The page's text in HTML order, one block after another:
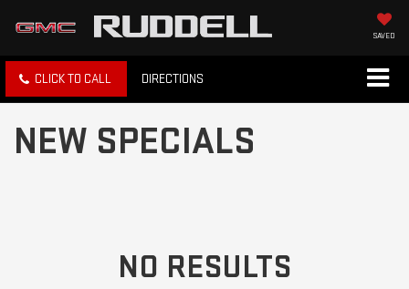
SAVED
CLICK TO CALL DIRECTIONS
NEW SPECIALS
NO RESULTS